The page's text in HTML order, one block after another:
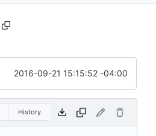
2016-09-21 15:15:52 -04:00
History